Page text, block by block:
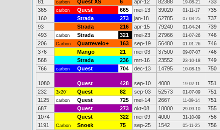
81
carbon Quest XS 6 apr-12 82388 19-08-21
733
365
carbon Quest 665 mei-13 39020 01-11-17
735
160
Strada 273 jan-18 62785 07-03-25
737
93
Strada 216 apr-15 79240 01-04-24
739
493
carbon Strada 321 mei-23 27966 01-07-26
746
206
Carbon Quatrevelo+ 163 sep-19 56480 01-01-26
746
376
Mango 21 mei-03 37500 09-07-07
746
568
Strada 236 mrt-16 23552 23-10-18
749
766
carbon Quest 704 dec-13 14795 10-08-15 750
1080 Quest 428 sep-10 4000 19-02-11
751
232
3x20" Quest 82 sep-03 52573 01-07-09
751
1125
carbon Quest 725 mei-14 2667 11-09-14
751
687
Quest 273 okt-08 18000 29-09-10
755
1074
Quest 322 mei-09 4000 31-10-09
756
1191
Carbon Snoek 75 sep-25 1542 05-11-25
756